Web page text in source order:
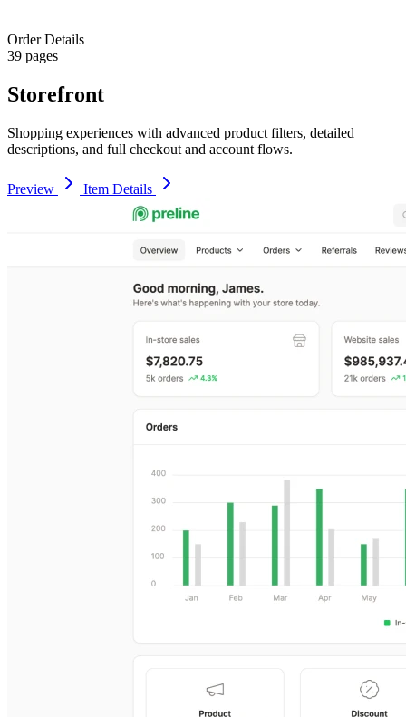
Order Details
39 pages
Storefront
Shopping experiences with advanced product filters, detailed
descriptions, and full checkout and account flows.
Preview Item Details